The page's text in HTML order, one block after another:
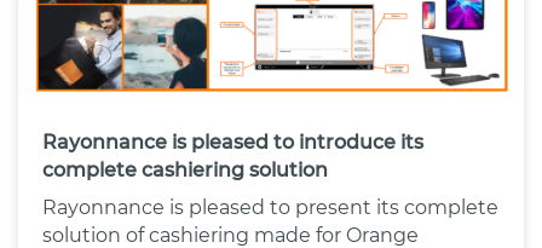
Rayonnance is pleased to introduce its
complete cashiering solution
Rayonnance is pleased to present its complete
solution of cashiering made for Orange